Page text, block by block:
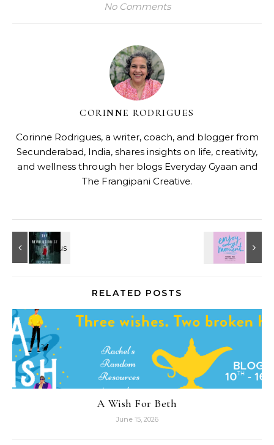
No Comments
CORINNE RODRIGUES
Corinne Rodrigues, a writer, coach, and blogger from
Secunderabad, India, shares insights on life, creativity,
and wellness through her blogs Everyday Gyaan and
The Frangipani Creative.
RELATED POSTS
A Wish For Beth
June 15, 2026